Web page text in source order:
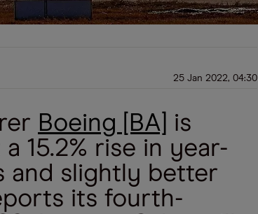
25 Jan 2022, 04:30
Boeing [BA] is
15.2% rise in year-
and slightly better
its fourth-